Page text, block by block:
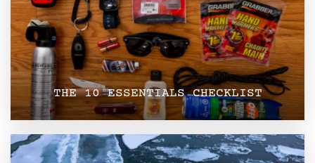
THE 10 ESSENTIALS CHECKLIST